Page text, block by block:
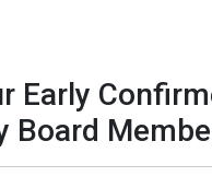
Early
Board